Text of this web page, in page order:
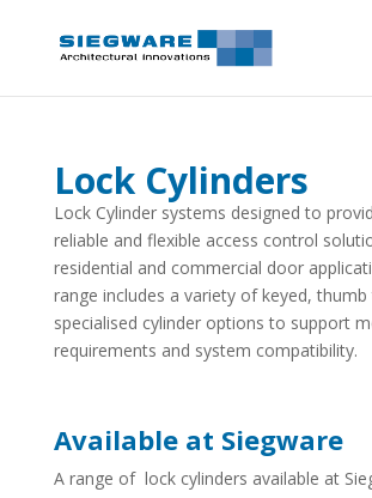
Lock Cylinders
Lock Cylinder systems designed to
reliable and flexible access control
residential and commercial door
range includes a variety of keyed, thumb
specialised cylinder options to support
requirements and system compatibility.
Available at Siegware
A range of lock cylinders available at